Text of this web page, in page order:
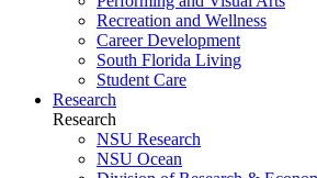
Recreation and Wellness
Career Development
South Florida Living
Student Care
Research
Research
NSU Research
NSU Ocean